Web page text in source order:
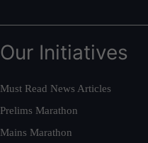
Our Initiatives
Must Read News Articles
Prelims Marathon
Mains Marathon